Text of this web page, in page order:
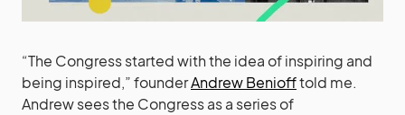
“The Congress started with the idea of inspiring and
being inspired,” founderAndrew Beniofftold me.
Andrew sees the Congress as a series of